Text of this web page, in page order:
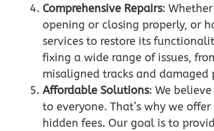
Comprehensive Repairs:
opening or closing properly, or
services to restore its
fixing a wide range of issues,
misaligned tracks and damaged
Affordable Solutions: We
to everyone. That’s why we
hidden fees. Our goal is to